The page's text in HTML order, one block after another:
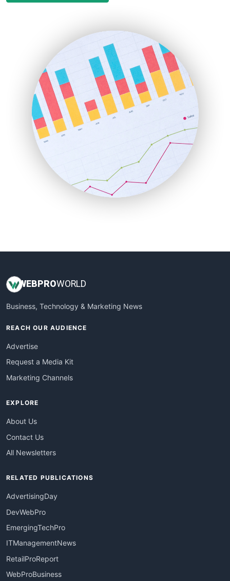
HRProNews
InsideOffice
LocalSearchPro
PayrollPro
ProjectManagerNews
RemoteWorkingTrends
SaaSPro
SalesEnablementTrends
SalesTechPro
SmallBusinessNews
SmallBusinessUpdate
WEB PROWORLD
Business, Technology & Marketing News
REACH OUR AUDIENCE
Advertise
Request a Media Kit
Marketing Channels
EXPLORE
About Us
Contact Us
All Newsletters
RELATED PUBLICATIONS
AdvertisingDay
DevWebPro
EmergingTechPro
ITManagementNews
RetailProReport
WebProBusiness